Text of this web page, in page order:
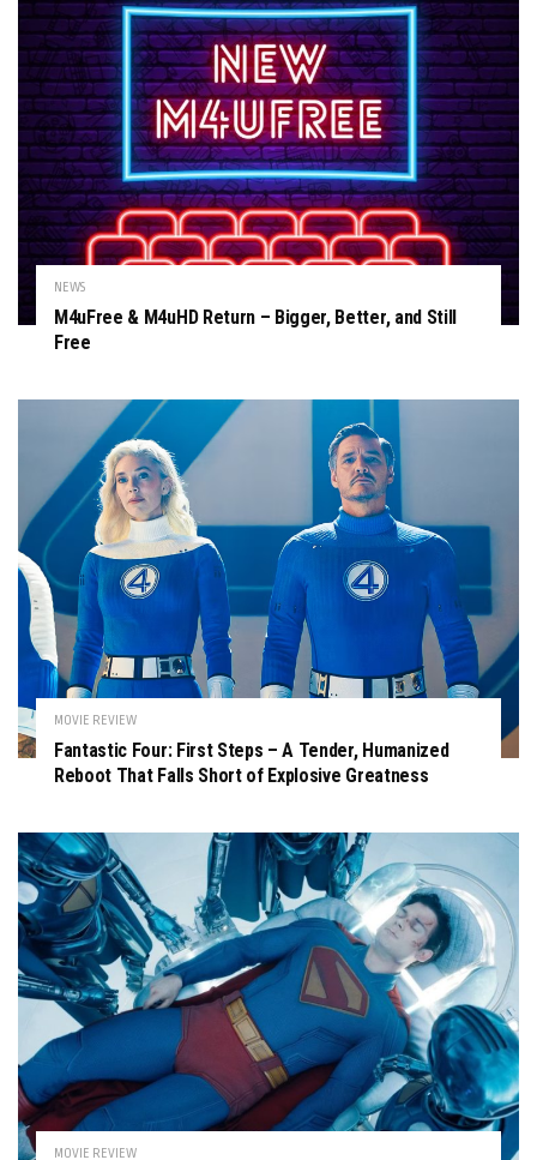
NEWS
M4uFree & M4uHD Return – Bigger, Better, and Still
Free
MOVIE REVIEW
Fantastic Four: First Steps – A Tender, Humanized
Reboot That Falls Short of Explosive Greatness
MOVIE REVIEW